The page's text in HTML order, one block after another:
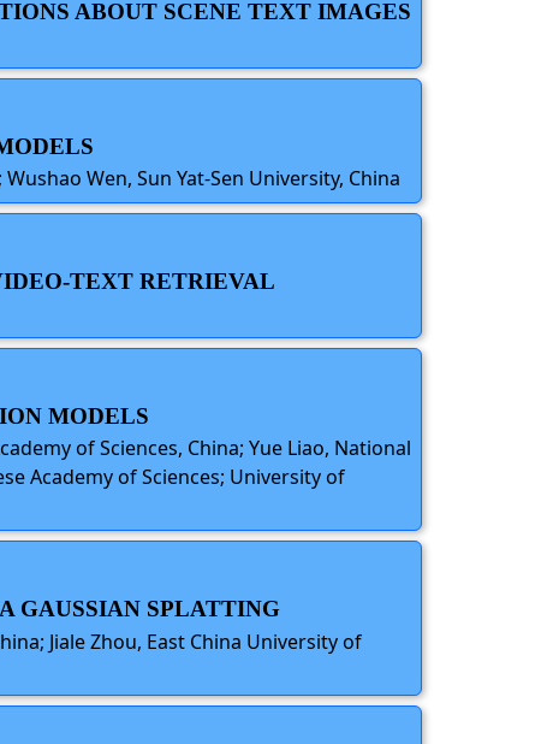
ABOUT SCENE TEXT IMAGES
Wen, Sun Yat-Sen University, China
TEXT RETRIEVAL
MODELS
of Sciences, China; Yue Liao, National
Academy of Sciences; University of
GAUSSIAN SPLATTING
Jiale Zhou, East China University of